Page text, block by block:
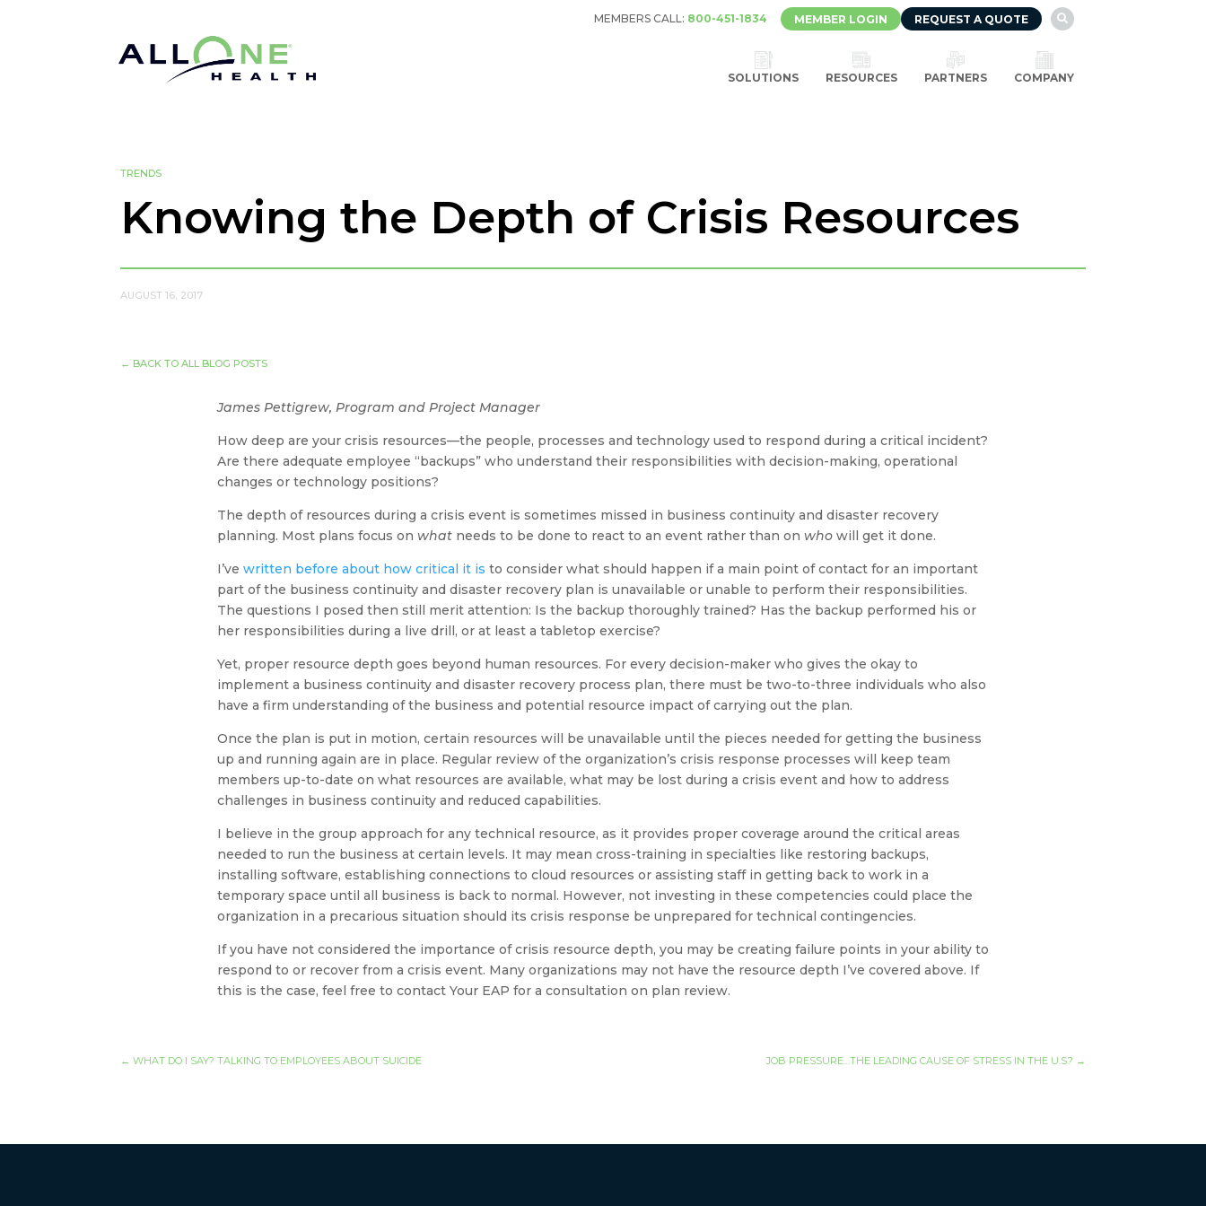
MEMBERS CALL: 800-451-1834 MEMBER LOGIN REQUEST A QUOTE 
SOLUTIONS RESOURCES PARTNERS COMPANY
TRENDS
Knowing the Depth of Crisis Resources
AUGUST 16, 2017
← BACK TO ALL BLOG POSTS
James Pettigrew, Program and Project Manager
How deep are your crisis resources—the people, processes and technology used to respond during a critical incident?
Are there adequate employee “backups” who understand their responsibilities with decision-making, operational
changes or technology positions?
The depth of resources during a crisis event is sometimes missed in business continuity and disaster recovery
planning. Most plans focus on whatneeds to be done to react to an event rather than on whowill get it done.
I’ve written before about how critical it is to consider what should happen if a main point of contact for an important
part of the business continuity and disaster recovery plan is unavailable or unable to perform their responsibilities.
The questions I posed then still merit attention: Is the backup thoroughly trained? Has the backup performed his or
her responsibilities during a live drill, or at least a tabletop exercise?
Yet, proper resource depth goes beyond human resources. For every decision-maker who gives the okay to
implement a business continuity and disaster recovery process plan, there must be two-to-three individuals who also
have a firm understanding of the business and potential resource impact of carrying out the plan.
Once the plan is put in motion, certain resources will be unavailable until the pieces needed for getting the business
up and running again are in place. Regular review of the organization’s crisis response processes will keep team
members up-to-date on what resources are available, what may be lost during a crisis event and how to address
challenges in business continuity and reduced capabilities.
I believe in the group approach for any technical resource, as it provides proper coverage around the critical areas
needed to run the business at certain levels. It may mean cross-training in specialties like restoring backups,
installing software, establishing connections to cloud resources or assisting staff in getting back to work in a
temporary space until all business is back to normal. However, not investing in these competencies could place the
organization in a precarious situation should its crisis response be unprepared for technical contingencies.
If you have not considered the importance of crisis resource depth, you may be creating failure points in your ability to
respond to or recover from a crisis event. Many organizations may not have the resource depth I’ve covered above. If
this is the case, feel free to contact Your EAP for a consultation on plan review.
←WHAT DO I SAY? TALKING TO EMPLOYEES ABOUT SUICIDE JOB PRESSURE…THE LEADING CAUSE OF STRESS IN THE U.S.? →